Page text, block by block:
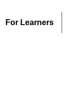
For Learners